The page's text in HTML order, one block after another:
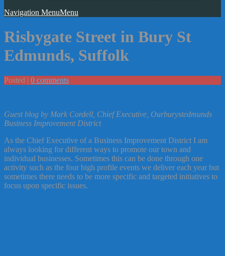
Navigation MenuMenu
Risbygate Street in Bury St
Edmunds, Suffolk
Posted | 0 comments
Guest blog by Mark Cordell, Chief Executive, Ourburystedmunds
Business Improvement District
As the Chief Executive of a Business Improvement District I am
always looking for different ways to promote our town and
individual businesses. Sometimes this can be done through one
activity such as the four high profile events we deliver each year but
sometimes there needs to be more specific and targeted initiatives to
focus upon specific issues.